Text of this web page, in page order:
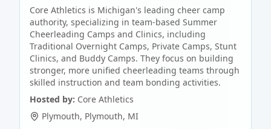
Core Athletics is Michigan's leading cheer camp
authority, specializing in team-based Summer
Cheerleading Camps and Clinics, including
Traditional Overnight Camps, Private Camps, Stunt
Clinics, and Buddy Camps. They focus on building
stronger, more unified cheerleading teams through
skilled instruction and team bonding activities.
Hosted by: Core Athletics
Plymouth, Plymouth, MI